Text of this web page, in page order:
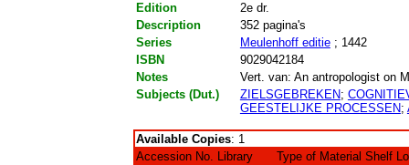
Edition
2e dr.
Description
352 pagina's
Series
Meulenhoff editie; 1442
ISBN
9029042184
Notes
Vert. van: An antropologist on
Subjects (Dut.)
ZIELSGEBREKEN;
GEESTELIJKE PROCESSEN;
Available Copies: 1
Accession No. Library Type of Material Shelf